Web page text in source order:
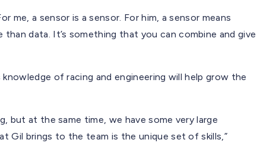
me, a sensor is a sensor. For him, a sensor means
data. It’s something that you can combine and give
knowledge of racing and engineering will help grow the
but at the same time, we have some very large
Gil brings to the team is the unique set of skills,”